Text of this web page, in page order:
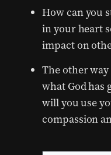
How can you
in your heart
impact on
The other
what God has
will you use
compassion